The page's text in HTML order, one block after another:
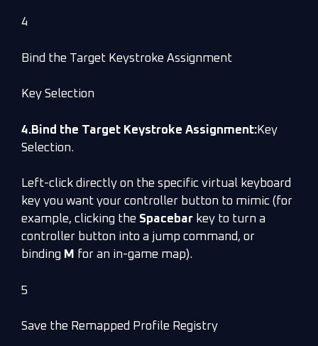
4
Bind the Target Keystroke Assignment
Key Selection
4.Bind the Target Keystroke Assignment:Key
Selection.
Left-click directly on the specific virtual keyboard
key you want your controller button to mimic (for
example, clicking the Spacebar key to turn a
controller button into a jump command, or
binding M for an in-game map).
5
Save the Remapped Profile Registry